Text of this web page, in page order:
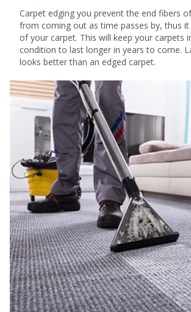
Carpet edging you prevent the end fibers
from coming out as time passes by, thus it
of your carpet. This will keep your carpets
condition to last longer in years to come.
looks better than an edged carpet.